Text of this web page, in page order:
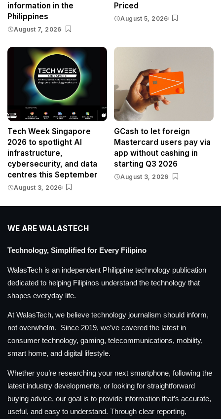
information in the
Philippines
August 7, 2026
Priced
August 5, 2026
Tech Week Singapore
2026 to spotlight AI
infrastructure,
cybersecurity, and data
centres this September
August 3, 2026
GCash to let foreign
Mastercard users pay via
app without cashing in
starting Q3 2026
August 3, 2026
WE ARE WALASTECH
Technology, Simplified for Every Filipino
WalasTech is an independent Philippine technology publication
dedicated to helping Filipinos understand the technology that
shapes everyday life.
At WalasTech, we believe technology journalism should inform,
not overwhelm. Since 2019, we’ve covered the latest in
consumer technology, gaming, telecommunications, mobility,
smart home, and digital lifestyle.
Whether you’re researching your next smartphone, following the
latest industry developments, or looking for straightforward
buying advice, our goal is to provide information that’s accurate,
useful, and easy to understand. Through clear reporting,